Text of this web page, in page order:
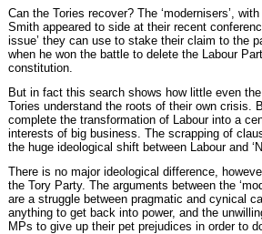
Can the Tories recover? The ‘modernisers’,
Smith appeared to side at their recent
issue’ they can use to stake their claim to the
when he won the battle to delete the Labour
constitution.
But in fact this search shows how little even
Tories understand the roots of their own crisis.
complete the transformation of Labour into a
interests of big business. The scrapping of
the huge ideological shift between Labour and
There is no major ideological difference,
the Tory Party. The arguments between the
are a struggle between pragmatic and cynical
anything to get back into power, and the
MPs to give up their pet prejudices in order to